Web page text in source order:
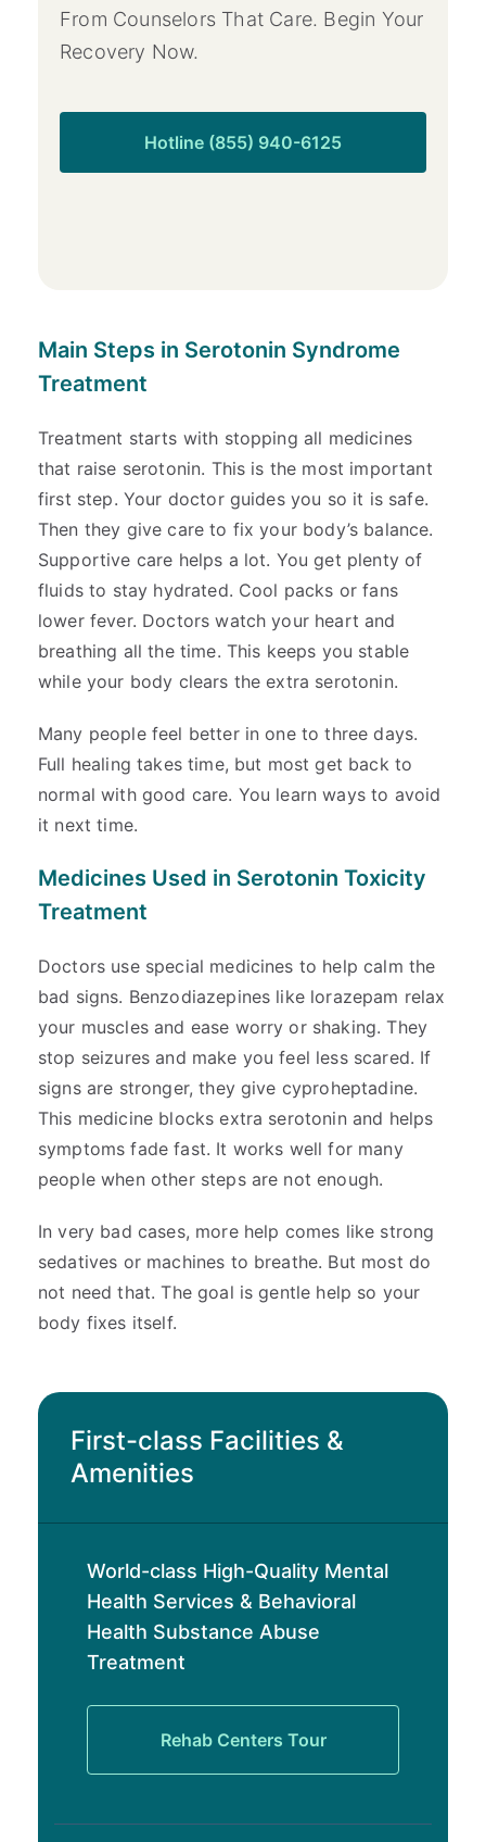
From Counselors That Care. Begin Your
Recovery Now.
Hotline (855) 940-6125
Main Steps in Serotonin Syndrome
Treatment
Treatment starts with stopping all medicines
that raise serotonin. This is the most important
first step. Your doctor guides you so it is safe.
Then they give care to fix your body’s balance.
Supportive care helps a lot. You get plenty of
fluids to stay hydrated. Cool packs or fans
lower fever. Doctors watch your heart and
breathing all the time. This keeps you stable
while your body clears the extra serotonin.
Many people feel better in one to three days.
Full healing takes time, but most get back to
normal with good care. You learn ways to avoid
it next time.
Medicines Used in Serotonin Toxicity
Treatment
Doctors use special medicines to help calm the
bad signs. Benzodiazepines like lorazepam relax
your muscles and ease worry or shaking. They
stop seizures and make you feel less scared. If
signs are stronger, they give cyproheptadine.
This medicine blocks extra serotonin and helps
symptoms fade fast. It works well for many
people when other steps are not enough.
In very bad cases, more help comes like strong
sedatives or machines to breathe. But most do
not need that. The goal is gentle help so your
body fixes itself.
First-class Facilities &
Amenities
World-class High-Quality Mental
Health Services & Behavioral
Health Substance Abuse
Treatment
Rehab Centers Tour